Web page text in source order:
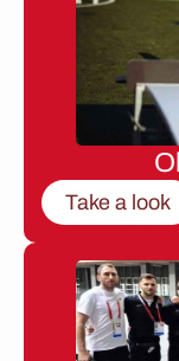
Take a look